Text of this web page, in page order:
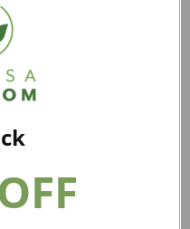
worry about kratom
They have taken the
future in Nevada.